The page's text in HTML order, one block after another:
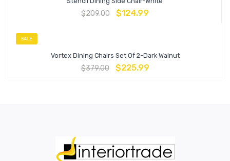
$209.00 $124.99
SALE
Vortex Dining Chairs Set Of 2-Dark Walnut
$379.00 $225.99